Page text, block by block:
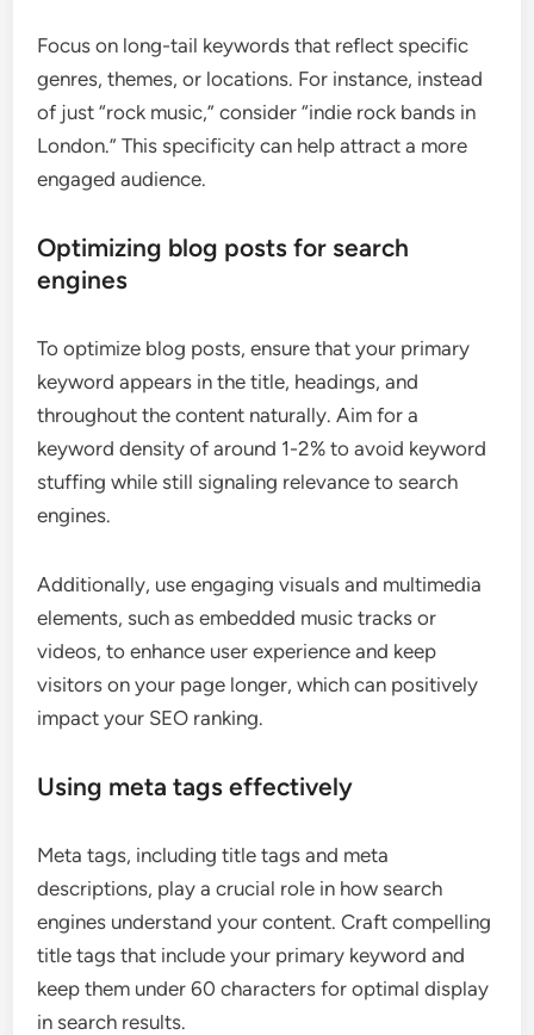
Focus on long-tail keywords that reflect specific
genres, themes, or locations. For instance, instead
of just “rock music,” consider “indie rock bands in
London.” This specificity can help attract a more
engaged audience.
Optimizing blog posts for search
engines
To optimize blog posts, ensure that your primary
keyword appears in the title, headings, and
throughout the content naturally. Aim for a
keyword density of around 1-2% to avoid keyword
stuffing while still signaling relevance to search
engines.
Additionally, use engaging visuals and multimedia
elements, such as embedded music tracks or
videos, to enhance user experience and keep
visitors on your page longer, which can positively
impact your SEO ranking.
Using meta tags effectively
Meta tags, including title tags and meta
descriptions, play a crucial role in how search
engines understand your content. Craft compelling
title tags that include your primary keyword and
keep them under 60 characters for optimal display
in search results.